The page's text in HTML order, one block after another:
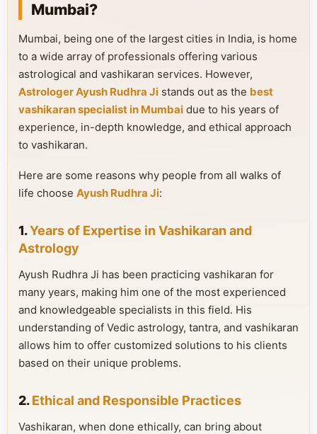
Mumbai?
Mumbai, being one of the largest cities in India, is home
to a wide array of professionals offering various
astrological and vashikaran services. However,
Astrologer Ayush Rudhra Ji stands out as the best
vashikaran specialist in Mumbai due to his years of
experience, in-depth knowledge, and ethical approach
to vashikaran.
Here are some reasons why people from all walks of
life choose Ayush Rudhra Ji:
1.Years of Expertise in Vashikaran and
Astrology
Ayush Rudhra Ji has been practicing vashikaran for
many years, making him one of the most experienced
and knowledgeable specialists in this field. His
understanding of Vedic astrology, tantra, and vashikaran
allows him to offer customized solutions to his clients
based on their unique problems.
2.Ethical and Responsible Practices
Vashikaran, when done ethically, can bring about